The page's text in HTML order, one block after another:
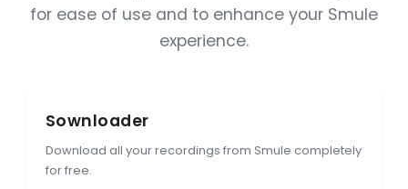
News
for ease of use and to enhance your Smule
experience.
Sownloader
Download all your recordings from Smule completely
for free.